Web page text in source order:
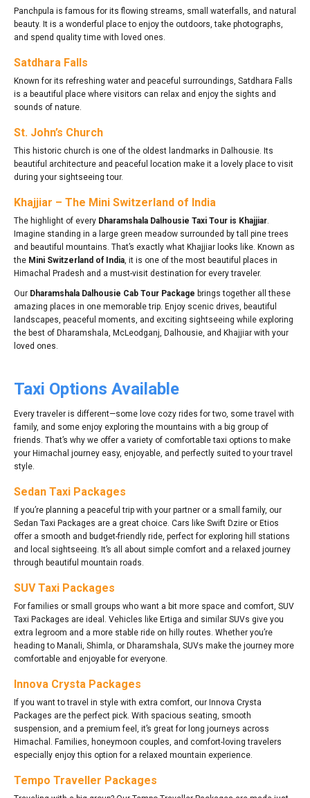
Panchpula is famous for its flowing streams, small waterfalls, and natural
beauty. It is a wonderful place to enjoy the outdoors, take photographs,
and spend quality time with loved ones.
Satdhara Falls
Known for its refreshing water and peaceful surroundings, Satdhara Falls
is a beautiful place where visitors can relax and enjoy the sights and
sounds of nature.
St. John’s Church
This historic church is one of the oldest landmarks in Dalhousie. Its
beautiful architecture and peaceful location make it a lovely place to visit
during your sightseeing tour.
Khajjiar – The Mini Switzerland of India
The highlight of every Dharamshala Dalhousie Taxi Tour is Khajjiar.
Imagine standing in a large green meadow surrounded by tall pine trees
and beautiful mountains. That’s exactly what Khajjiar looks like. Known as
the Mini Switzerland of India, it is one of the most beautiful places in
Himachal Pradesh and a must-visit destination for every traveler.
Our Dharamshala Dalhousie Cab Tour Package brings together all these
amazing places in one memorable trip. Enjoy scenic drives, beautiful
landscapes, peaceful moments, and exciting sightseeing while exploring
the best of Dharamshala, McLeodganj, Dalhousie, and Khajjiar with your
loved ones.
Taxi Options Available
Every traveler is different—some love cozy rides for two, some travel with
family, and some enjoy exploring the mountains with a big group of
friends. That’s why we offer a variety of comfortable taxi options to make
your Himachal journey easy, enjoyable, and perfectly suited to your travel
style.
Sedan Taxi Packages
If you’re planning a peaceful trip with your partner or a small family, our
Sedan Taxi Packages are a great choice. Cars like Swift Dzire or Etios
offer a smooth and budget-friendly ride, perfect for exploring hill stations
and local sightseeing. It’s all about simple comfort and a relaxed journey
through beautiful mountain roads.
SUV Taxi Packages
For families or small groups who want a bit more space and comfort, SUV
Taxi Packages are ideal. Vehicles like Ertiga and similar SUVs give you
extra legroom and a more stable ride on hilly routes. Whether you’re
heading to Manali, Shimla, or Dharamshala, SUVs make the journey more
comfortable and enjoyable for everyone.
Innova Crysta Packages
If you want to travel in style with extra comfort, our Innova Crysta
Packages are the perfect pick. With spacious seating, smooth
suspension, and a premium feel, it’s great for long journeys across
Himachal. Families, honeymoon couples, and comfort-loving travelers
especially enjoy this option for a relaxed mountain experience.
Tempo Traveller Packages